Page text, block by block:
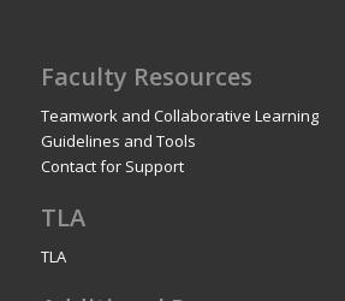
Faculty Resources
Teamwork and Collaborative Learning
Guidelines and Tools
Contact for Support
TLA
TLA